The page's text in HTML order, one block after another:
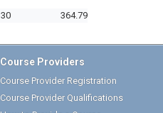
30 364.79
Course Providers
Course Provider Registration
Course Provider Qualifications